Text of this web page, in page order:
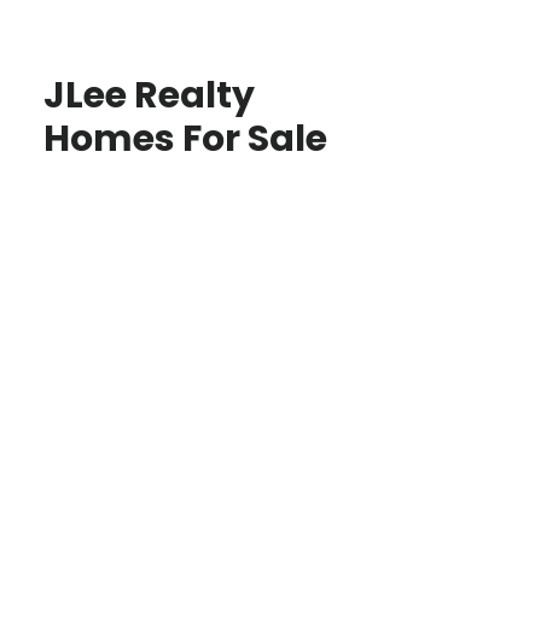
JLee Realty
Homes For Sale